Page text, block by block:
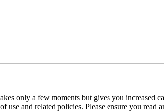
only a few moments but gives you increased
use and related policies. Please ensure you read